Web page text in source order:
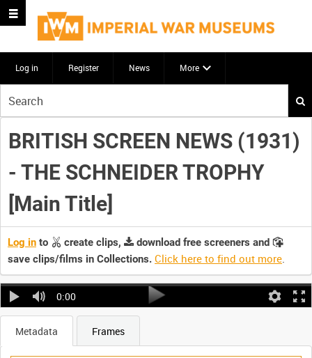
Log in Register News More
your
search
here
BRITISH SCREEN NEWS (1931)
- THE SCHNEIDER TROPHY
[Main Title]
Log in to create clips,
download free screeners and
save clips/films in Collections. Click here to find out more.
0:00
Metadata Frames